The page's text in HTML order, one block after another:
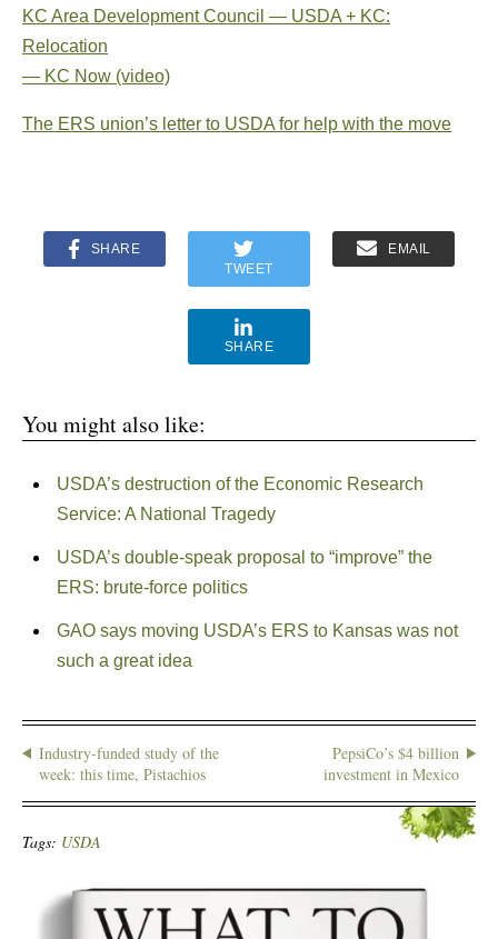
KC Area Development Council — USDA + KC:
Relocation
— KC Now (video)
The ERS union’s letter to USDA for help with the move
SHARE
TWEET
EMAIL
SHARE
You might also like:
USDA’s destruction of the Economic Research
Service: A National Tragedy
USDA’s double-speak proposal to “improve” the
ERS: brute-force politics
GAO says moving USDA’s ERS to Kansas was not
such a great idea
Industry-funded study of the
week: this time, Pistachios
PepsiCo’s $4 billion
investment in Mexico
Tags: USDA